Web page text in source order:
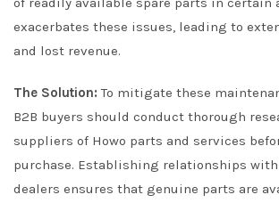
exacerbates these issues, leading to
and lost revenue.
The Solution: To mitigate these
B2B buyers should conduct thorough
suppliers of Howo parts and services
purchase. Establishing relationships
dealers ensures that genuine parts are